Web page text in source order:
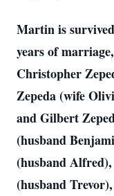
Martin is
years of
Christopher
Zepeda (wife
and Gilbert
(husband
(husband
(husband